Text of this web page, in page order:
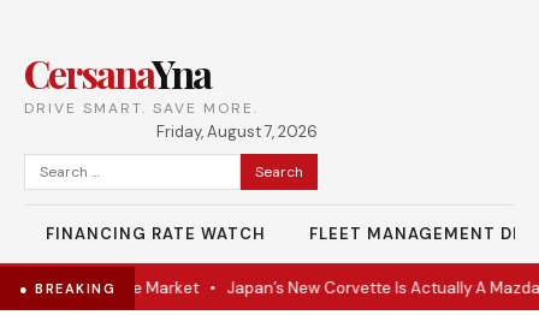
CersanaYna
DRIVE SMART. SAVE MORE.
Friday, August 7, 2026
Search
for:
FINANCING RATE WATCH FLEET MANAGEMENT
● BREAKING
Coupe Hits the Market• Japan’s New Corvette Is Actually A Mazda